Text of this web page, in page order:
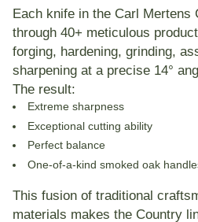
Each knife in the Carl Mertens
through 40+ meticulous
forging, hardening, grinding,
sharpening at a precise 14°
The result:
Extreme sharpness
Exceptional cutting ability
Perfect balance
One-of-a-kind smoked oak
This fusion of traditional
materials makes the Country